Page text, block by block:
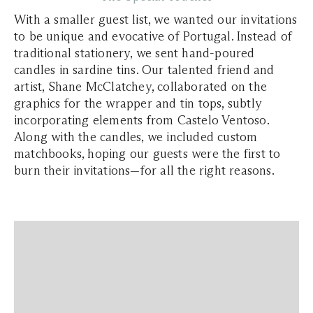
With a smaller guest list, we wanted our invitations
to be unique and evocative of Portugal. Instead of
traditional stationery, we sent hand-poured
candles in sardine tins. Our talented friend and
artist, Shane McClatchey, collaborated on the
graphics for the wrapper and tin tops, subtly
incorporating elements from Castelo Ventoso.
Along with the candles, we included custom
matchbooks, hoping our guests were the first to
burn their invitations—for all the right reasons.